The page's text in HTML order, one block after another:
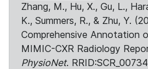
Zhang, M., Hu, X., Gu, L.,
K., Summers, R., & Zhu, Y.
Comprehensive Annotation
MIMIC-CXR Radiology
PhysioNet.